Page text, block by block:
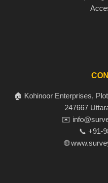
🏠 Kohinoor Enterprises,
247667
✉️
📞 +91-
🌐